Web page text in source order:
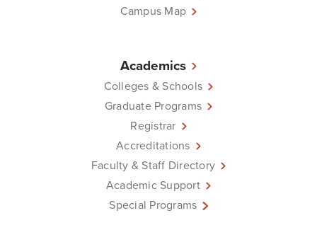
Campus Map
Academics
Colleges & Schools
Graduate Programs
Registrar
Accreditations
Faculty & Staff Directory
Academic Support
Special Programs